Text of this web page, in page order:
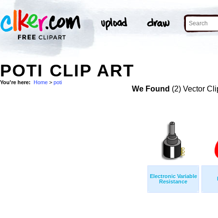
POTI CLIP ART
You're here: Home > poti
We Found (2) Vector
Electronic Variable
Resistance